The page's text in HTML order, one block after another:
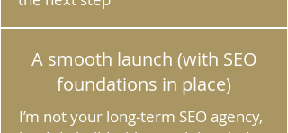
A smooth launch (with SEO
foundations in place)
I’m not your long‑term SEO agency,